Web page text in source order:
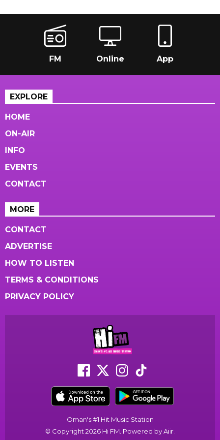
FM Online App
EXPLORE
HOME
ON-AIR
INFO
EVENTS
CONTACT
MORE
CONTACT
ADVERTISE
HOW TO LISTEN
TERMS & CONDITIONS
PRIVACY POLICY
Oman's #1 Hit Music Station
© Copyright 2026 Hi FM. Powered byAiir.